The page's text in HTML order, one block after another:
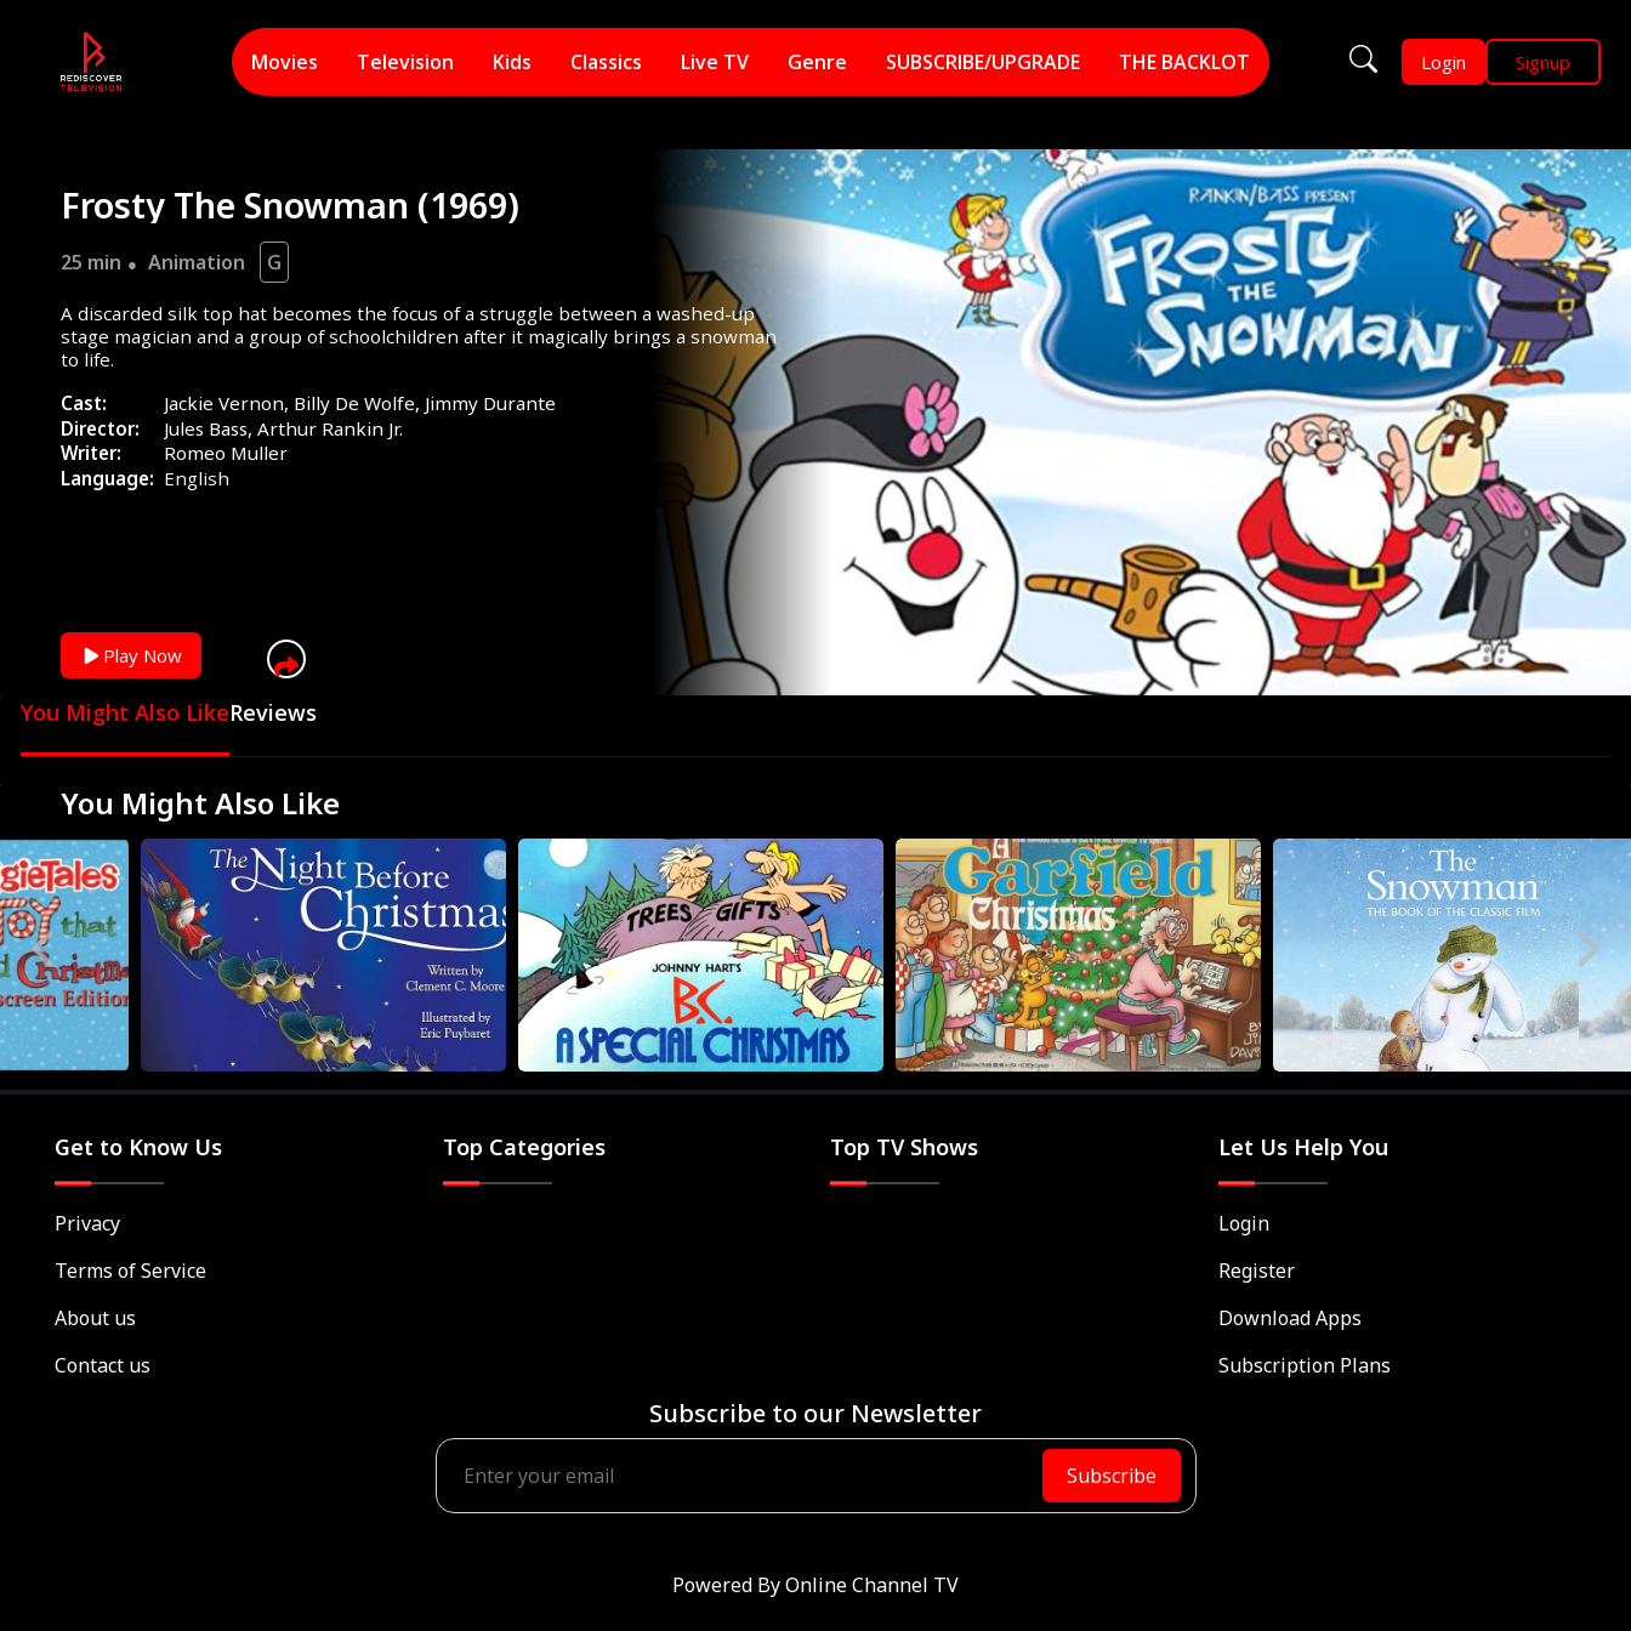
Movies Television Kids Classics Live TV Genre SUBSCRIBE/UPGRADE THE BACKLOT Login Signup
Frosty The Snowman (1969)
25 min Animation G
A discarded silk top hat becomes the focus of a struggle between a washed-up
stage magician and a group of schoolchildren after it magically brings a snowman
to life.
Cast:
Jackie Vernon, Billy De Wolfe, Jimmy Durante
Director:
Jules Bass, Arthur Rankin Jr.
Writer:
Romeo Muller
Language: English
Play Now
You Might Also LikeReviews
You Might Also Like
Get to Know Us
Privacy
Terms of Service
About us
Contact us
Top Categories Top TV Shows Let Us Help You
Login
Register
Download Apps
Subscription Plans
Subscribe to our Newsletter
Subscribe
Powered ByOnline Channel TV